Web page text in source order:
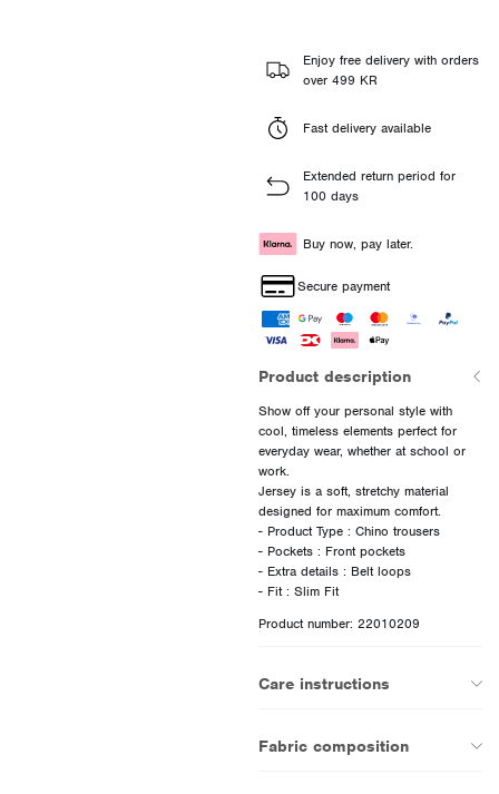
Enjoy free delivery with orders
over 499 KR
Fast delivery available
Extended return period for
100 days
Buy now, pay later.
Secure payment
Product description
Show off your personal style with
cool, timeless elements perfect for
everyday wear, whether at school or
work.
Jersey is a soft, stretchy material
designed for maximum comfort.
- Product Type : Chino trousers
- Pockets : Front pockets
- Extra details : Belt loops
- Fit : Slim Fit
Product number: 22010209
Care instructions
Fabric composition